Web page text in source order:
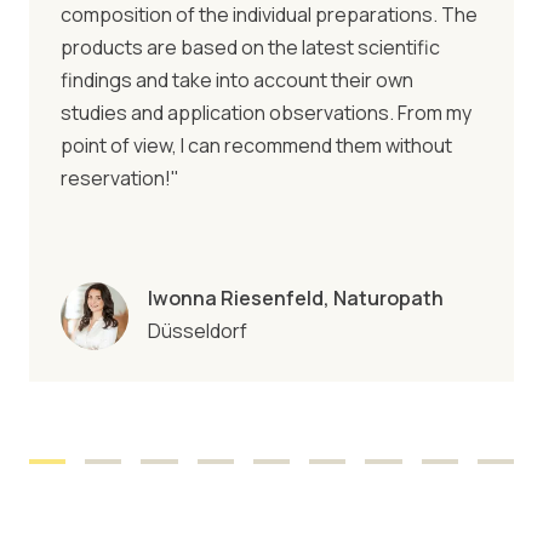
composition of the individual preparations. The
products are based on the latest scientific
findings and take into account their own
studies and application observations. From my
point of view, I can recommend them without
reservation!"
Iwonna Riesenfeld, Naturopath
Düsseldorf